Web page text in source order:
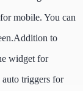
mobile. You can
Addition to
widget for
auto triggers for